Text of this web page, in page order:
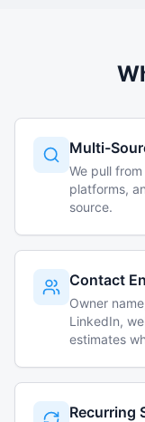
Multi-
We pull
platforms,
source.
Contact
Owner
LinkedIn,
estimates
Recurring